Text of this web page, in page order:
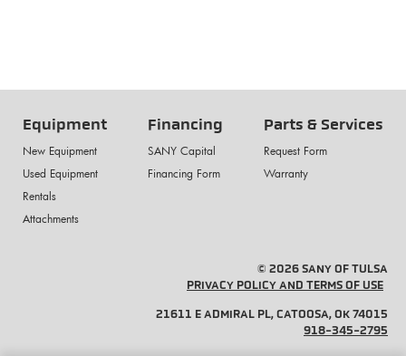
Equipment
New Equipment
Used Equipment
Rentals
Attachments
Financing
SANY Capital
Financing Form
Parts & Services
Request Form
Warranty
© 2026 SANY OF TULSA
PRIVACY POLICY AND TERMS OF USE
21611 E ADMIRAL PL, CATOOSA, OK 74015
918-345-2795